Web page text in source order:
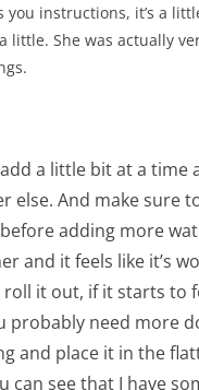
instructions, it’s a
little. She was actually
a little bit at a
else. And make sure
adding more
and it feels like it’s
it out, if it starts to
probably need more
and place it in the
can see that I have